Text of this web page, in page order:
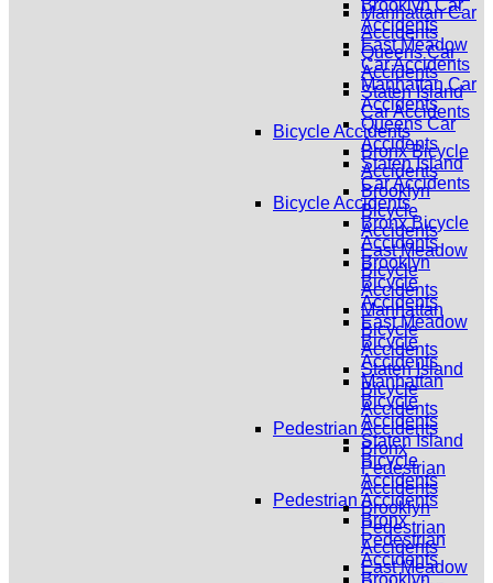
Brooklyn Car
Accidents
East Meadow
Car Accidents
Manhattan Car
Accidents
Queens Car
Accidents
Staten Island
Car Accidents
Bicycle Accidents
Bronx Bicycle
Accidents
Brooklyn
Bicycle
Accidents
East Meadow
Bicycle
Accidents
Manhattan
Bicycle
Accidents
Staten Island
Bicycle
Accidents
Pedestrian Accidents
Bronx
Pedestrian
Accidents
Brooklyn
Manhattan Car
Accidents
Queens Car
Accidents
Staten Island
Car Accidents
Bicycle Accidents
Bronx Bicycle
Accidents
Brooklyn
Bicycle
Accidents
East Meadow
Bicycle
Accidents
Manhattan
Bicycle
Accidents
Staten Island
Bicycle
Accidents
Pedestrian Accidents
Bronx
Pedestrian
Accidents
Brooklyn
Pedestrian
Accidents
East Meadow